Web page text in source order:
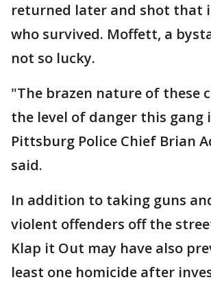
returned later and shot that
who survived. Moffett, a
not so lucky.
"The brazen nature of these
the level of danger this gang
Pittsburg Police Chief Brian
said.
In addition to taking guns
violent offenders off the
Klap it Out may have also
least one homicide after